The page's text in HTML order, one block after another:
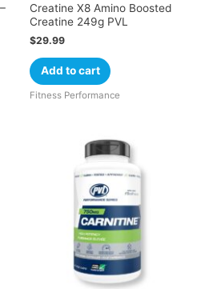
Creatine X8 Amino Boosted
Creatine 249g PVL
$29.99
Add to cart
Fitness Performance